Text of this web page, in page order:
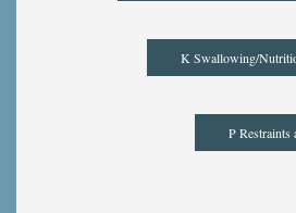
K Swallowing/
P Restraints